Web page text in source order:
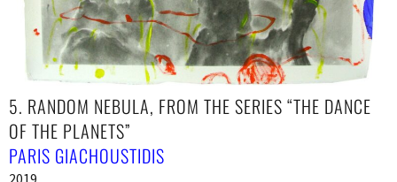
5. RANDOM NEBULA, FROM THE SERIES “THE DANCE
OF THE PLANETS”
PARIS GIACHOUSTIDIS